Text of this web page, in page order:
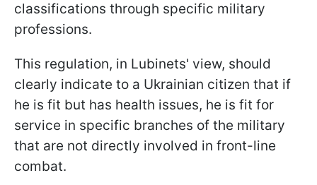
classifications through specific military
professions.
This regulation, in Lubinets' view, should
clearly indicate to a Ukrainian citizen that if
he is fit but has health issues, he is fit for
service in specific branches of the military
that are not directly involved in front-line
combat.